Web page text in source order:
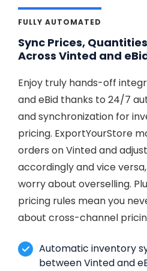
FULLY AUTOMATED
Sync Prices,
Across Vinted and
Enjoy truly hands-off
and eBid thanks to 24/7
and synchronization for
pricing. ExportYourStore
orders on Vinted and
accordingly and vice
worry about overselling.
pricing rules mean you
about cross-channel
Automatic inventory
between Vinted and